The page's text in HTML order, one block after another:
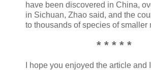
have been discovered in China,
in Sichuan, Zhao said, and the
to thousands of species of smaller
* * * * *
I hope you enjoyed the article and